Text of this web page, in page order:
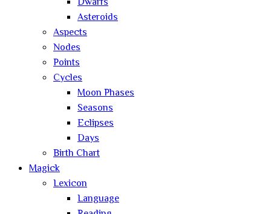
Asteroids
Aspects
Nodes
Points
Cycles
Moon Phases
Seasons
Eclipses
Days
Birth Chart
Magick
Lexicon
Language